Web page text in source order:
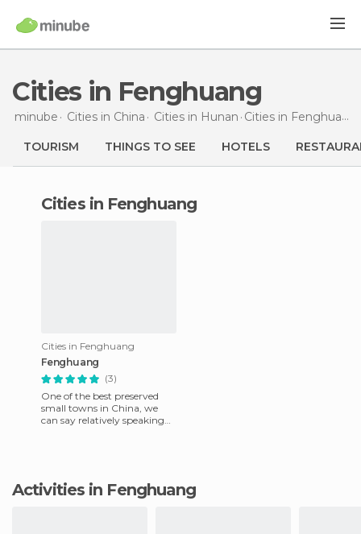
Cities in Fenghuang
minube Cities in China Cities in Hunan Cities in Fenghuang
TOURISM THINGS TO SEE HOTELS
cities in Fenghuang
Cities in Fenghuang
Fenghuang
(3)
One of the best preserved
small towns in China, we
can say relatively speaking
Activities in Fenghuang